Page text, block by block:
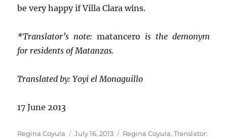
be very happy if Villa Clara wins.
*Translator’s note:matancero is the demonym
for residents of Matanzas.
Translated by: Yoyi el Monaguillo
17 June 2013
Author
Regina Coyula
Posted
July 16, 2013 Categories
Regina Coyula,Translator: